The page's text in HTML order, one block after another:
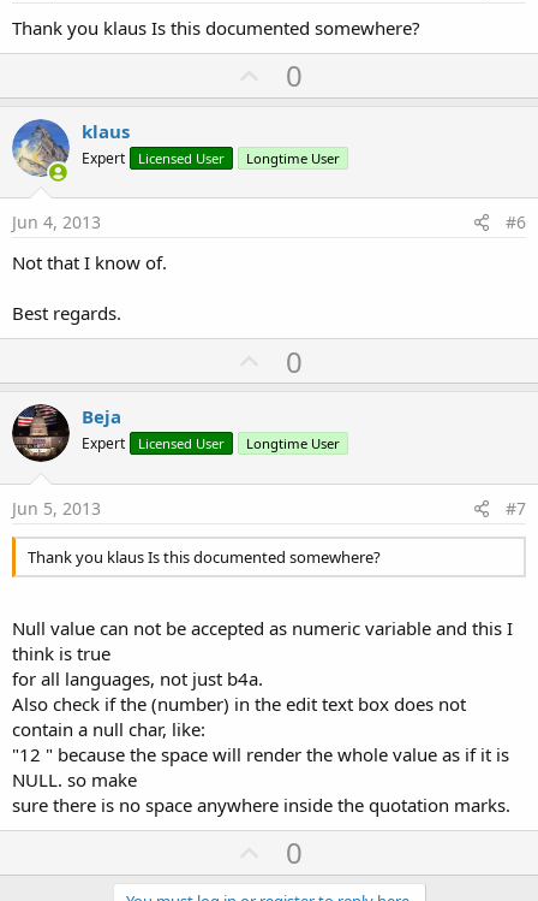
Thank you klaus Is this documented somewhere?
U
p
o
t
0
klaus
Expert Licensed User Longtime User
Jun 4, 2013 #6
Not that I know of.
Best regards.
U
p
o
t
0
Beja
Expert Licensed User Longtime User
Jun 5, 2013 #7
Thank you klaus Is this documented somewhere?
Null value can not be accepted as numeric variable and this I
think is true
for all languages, not just b4a.
Also check if the (number) in the edit text box does not
contain a null char, like:
"12 " because the space will render the whole value as if it is
NULL. so make
sure there is no space anywhere inside the quotation marks.
U
p
0